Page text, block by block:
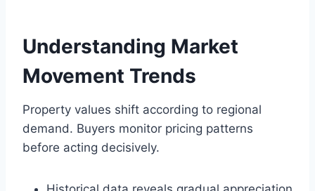
Understanding Market
Movement Trends
Property values shift according to regional
demand. Buyers monitor pricing patterns
before acting decisively.